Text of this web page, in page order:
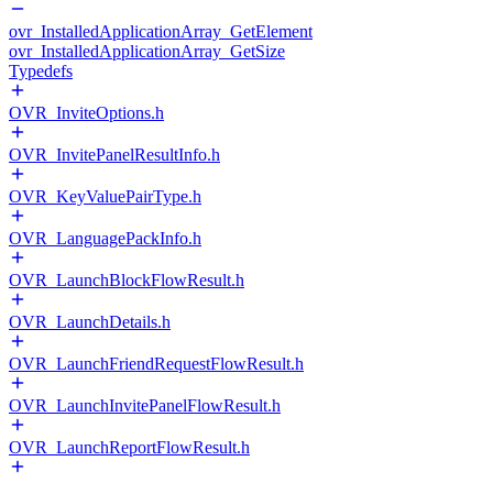
ovr_InstalledApplicationArray_GetElement
ovr_InstalledApplicationArray_GetSize
Typedefs
OVR_InviteOptions.h
OVR_InvitePanelResultInfo.h
OVR_KeyValuePairType.h
OVR_LanguagePackInfo.h
OVR_LaunchBlockFlowResult.h
OVR_LaunchDetails.h
OVR_LaunchFriendRequestFlowResult.h
OVR_LaunchInvitePanelFlowResult.h
OVR_LaunchReportFlowResult.h